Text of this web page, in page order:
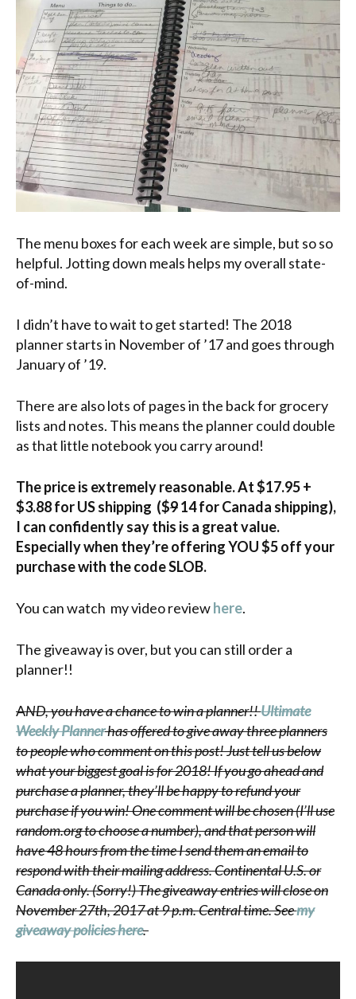
The menu boxes for each week are simple, but so so
helpful. Jotting down meals helps my overall state-
of-mind.
I didn’t have to wait to get started! The 2018
planner starts in November of ’17 and goes through
January of ’19.
There are also lots of pages in the back for grocery
lists and notes. This means the planner could double
as that little notebook you carry around!
The price is extremely reasonable. At $17.95 +
$3.88 for US shipping ($914 for Canada shipping),
I can confidently say this is a great value.
Especially when they’re offering YOU $5 off your
purchase with the code SLOB.
You can watch my video reviewhere.
The giveaway is over, but you can still order a
planner!!
AND, you have a chance to win a planner!!Ultimate
Weekly Plannerhas offered to give away three planners
to people who comment on this post! Just tell us below
what your biggest goal is for 2018! If you go ahead and
purchase a planner, they’ll be happy to refund your
purchase if you win! One comment will be chosen (I’ll use
random.org to choose a number), and that person will
have 48 hours from the time I send them an email to
respond with their mailing address. Continental U.S. or
Canada only. (Sorry!) The giveaway entries will close on
November 27th, 2017 at 9 p.m. Central time. Seemy
giveaway policies here.